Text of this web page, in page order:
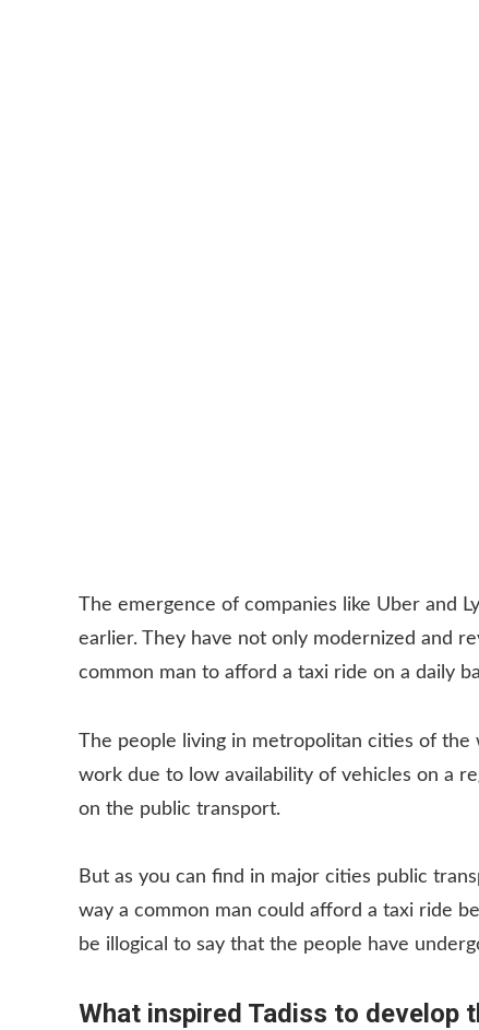
The emergence of companies like Uber and
earlier. They have not only modernized and
common man to afford a taxi ride on a daily
The people living in metropolitan cities of
work due to low availability of vehicles on a
on the public transport.
But as you can find in major cities public
way a common man could afford a taxi ride
be illogical to say that the people have
What inspired Tadiss to develop